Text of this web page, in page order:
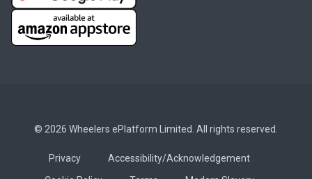
© 2026 Wheelers ePlatform Limited. All rights reserved.
Privacy
Accessibility/Acknowledgement